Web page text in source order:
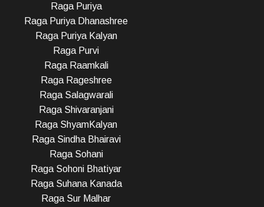
Raga Puriya
Raga Puriya Dhanashree
Raga Puriya Kalyan
Raga Purvi
Raga Raamkali
Raga Rageshree
Raga Salagwarali
Raga Shivaranjani
Raga ShyamKalyan
Raga Sindha Bhairavi
Raga Sohani
Raga Sohoni Bhatiyar
Raga Suhana Kanada
Raga Sur Malhar